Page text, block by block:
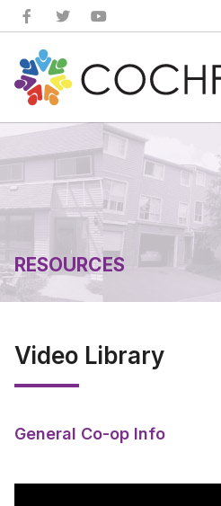
Skip
to
content
Home
RESOURCES
Video Library
General Co-op Info